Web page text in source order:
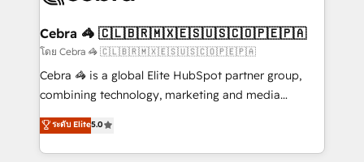
CS: 245% organic growth & +751% new visitors for a
full-funnel HubSpot project ✨ CS: 415% conversion
boost with a new HubSpot site Recognized leaders:
🏆 HubSpot Platform Migration Impact Award 🏆
Inbound Campaign of the Year 🏆 Gold AVA Digital
Award for Best Website 🌟 Accreditations: CRM
Cebra 🦓 🇨🇱🇧🇷🇲🇽🇪🇸🇺🇸🇨🇴🇵🇪🇵🇦
โดย Cebra 🦓 🇨🇱🇧🇷🇲🇽🇪🇸🇺🇸🇨🇴🇵🇪🇵🇦
Cebra 🦓 is a global Elite HubSpot partner group,
combining technology, marketing and media
expertise across Latin America and Southern
Europe, with teams across 7 countries. Born in Chile,
we combine local insight with international reach to
ระดับ Elite5.0